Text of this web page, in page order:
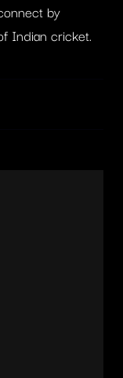
by
Indian cricket.